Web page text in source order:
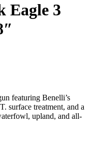
Eagle 3
featuring Benelli’s
surface treatment, and a
upland, and all-